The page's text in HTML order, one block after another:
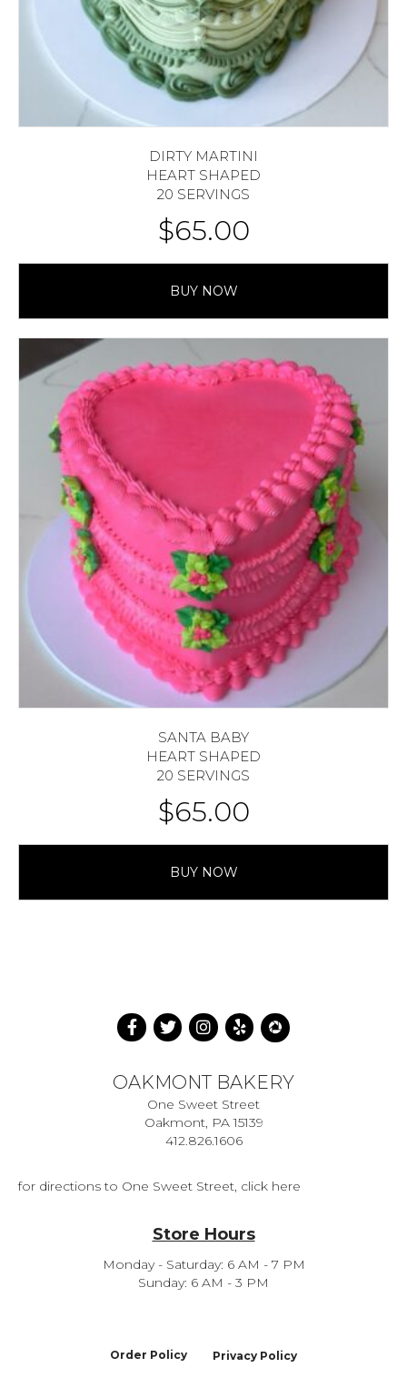
DIRTY MARTINI
HEART SHAPED
20 SERVINGS
$65.00
BUY NOW
SANTA BABY
HEART SHAPED
20 SERVINGS
$65.00
BUY NOW
OAKMONT BAKERY
One Sweet Street
Oakmont, PA 15139
412.826.1606
for directions to One Sweet Street, click here
Store Hours
Monday - Saturday: 6 AM - 7 PM
Sunday: 6 AM - 3 PM
Order Policy Privacy Policy